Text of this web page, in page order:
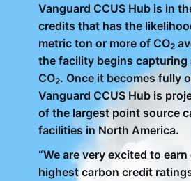
Vanguard CCUS Hub is in
credits that has the
metric ton or more of CO2
the facility begins capturing
CO2. Once it becomes fully
Vanguard CCUS Hub is
of the largest point source
facilities in North America.
“We are very excited to
highest carbon credit